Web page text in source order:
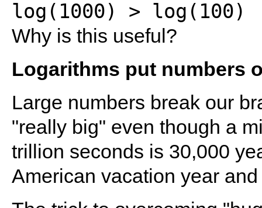
Why is this useful?
Logarithms put numbers
Large numbers break our
"really big" even though a
trillion seconds is 30,000
American vacation year